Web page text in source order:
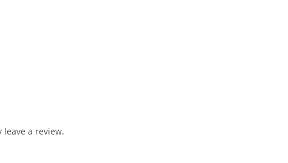
a review.